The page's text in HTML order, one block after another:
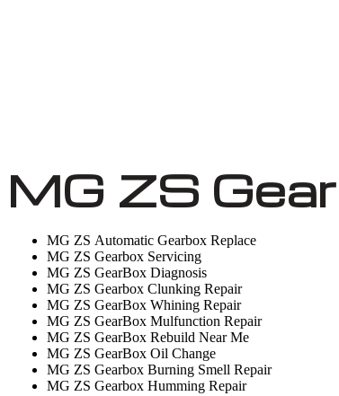
MG ZS
MG ZS Automatic Gearbox Replace
MG ZS Gearbox Servicing
MG ZS GearBox Diagnosis
MG ZS Gearbox Clunking Repair
MG ZS GearBox Whining Repair
MG ZS GearBox Mulfunction Repair
MG ZS GearBox Rebuild Near Me
MG ZS GearBox Oil Change
MG ZS Gearbox Burning Smell Repair
MG ZS Gearbox Humming Repair